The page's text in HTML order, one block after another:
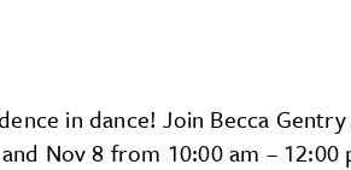
Gentry
in dance! Join Becca
Nov 8 from 10:00 am – 12:00